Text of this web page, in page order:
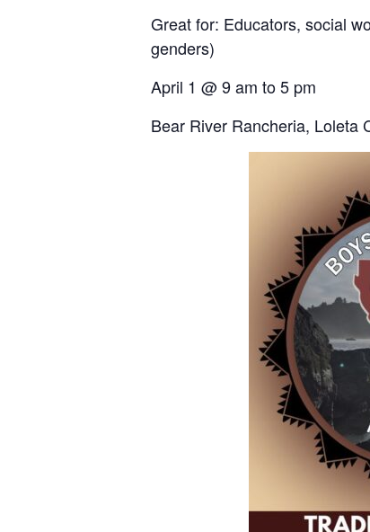
Great for: Educators, social
genders)
April 1 @ 9 am to 5 pm
Bear River Rancheria, Loleta